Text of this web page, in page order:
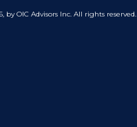
by OIC Advisors Inc. All rights reserved.